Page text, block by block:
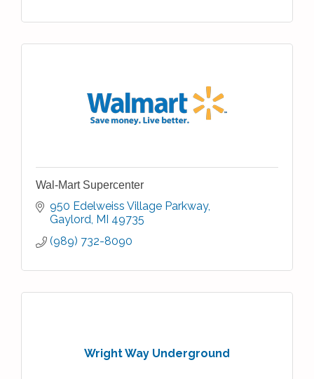
Wal-Mart Supercenter
950 Edelweiss Village Parkway
Gaylord MI 49735
(989) 732-8090
Wright Way Underground